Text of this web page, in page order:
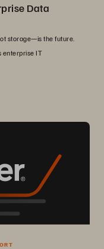
Data
storage—is the future.
enterprise IT